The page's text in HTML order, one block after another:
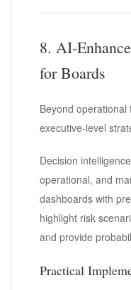
8. AI-
for Boards
Beyond
executive-level
Decision
operational, and
dashboards with
highlight risk
and provide
Practical